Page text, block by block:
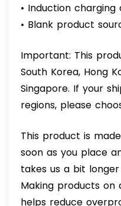
• Induction
• Blank product
Important: This
South Korea, Hong
Singapore. If your
regions, please
This product is
soon as you place
takes us a bit
Making products on
helps reduce